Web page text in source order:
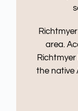
area.
the native